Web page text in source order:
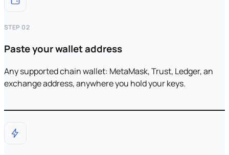
STEP 02
Paste your wallet address
Any supported chain wallet: MetaMask, Trust, Ledger, an
exchange address, anywhere you hold your keys.